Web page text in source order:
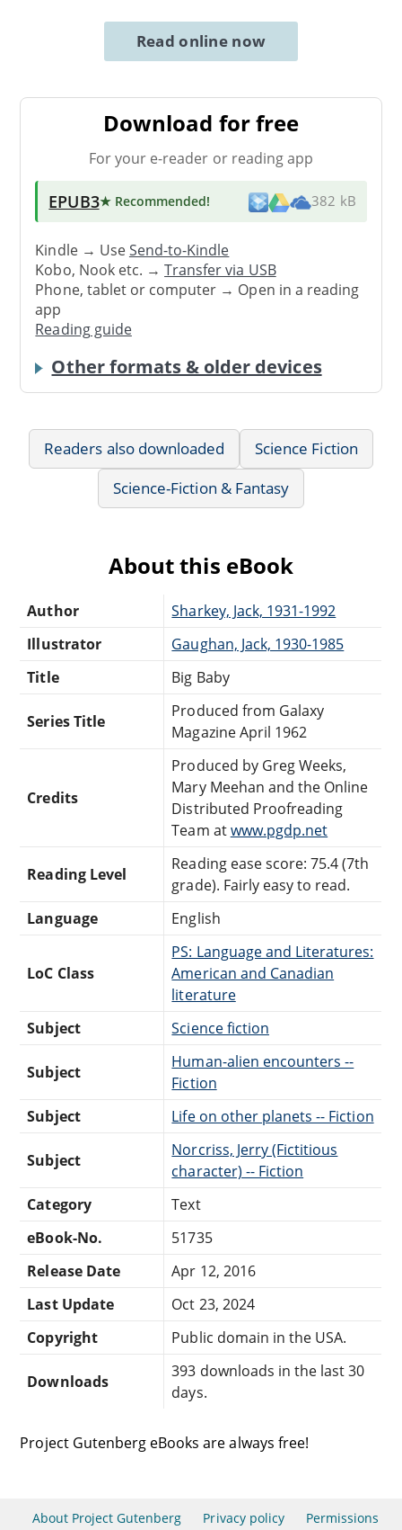
Read online now
Download for free
For your e-reader or reading app
EPUB3★ Recommended! 382 kB
Kindle → UseSend-to-Kindle
Kobo, Nook etc. →Transfer via USB
Phone, tablet or computer → Open in a reading
app
Reading guide
Other formats & older devices
Readers also downloaded
Science Fiction
Science-Fiction & Fantasy
About this eBook
Author
Sharkey, Jack, 1931-1992
Illustrator
Gaughan, Jack, 1930-1985
Title
Big Baby
Series Title
Produced from Galaxy
Magazine April 1962
Credits
Produced by Greg Weeks,
Mary Meehan and the Online
Distributed Proofreading
Team atwww.pgdp.net
Reading Level
Reading ease score: 75.4 (7th
grade). Fairly easy to read.
Language
English
LoC Class
PS: Language and Literatures:
American and Canadian
literature
Subject
Science fiction
Subject
Human-alien encounters --
Fiction
Subject
Life on other planets -- Fiction
Subject
Norcriss, Jerry (Fictitious
character) -- Fiction
Category
Text
eBook-No.
51735
Release Date
Apr 12, 2016
Last Update
Oct 23, 2024
Copyright
Public domain in the USA.
Downloads
393 downloads in the last 30
days.
Project Gutenberg eBooks are always free!
About Project Gutenberg Privacy policy Permissions